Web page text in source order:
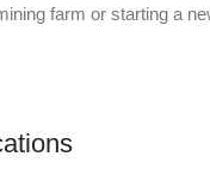
farm or starting a